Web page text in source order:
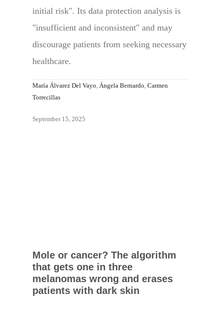
initial risk". Its data protection analysis is
"insufficient and inconsistent" and may
discourage patients from seeking necessary
healthcare.
María Álvarez Del Vayo, Ángela Bernardo, Carmen
Torrecillas
September 15, 2025
Mole or cancer? The algorithm
that gets one in three
melanomas wrong and erases
patients with dark skin